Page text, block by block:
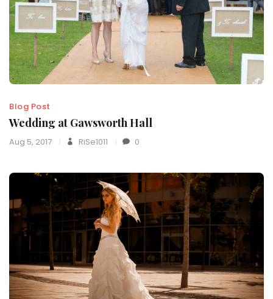
Blog Post
Wedding at Gawsworth Hall
Aug 5, 2017 RiSe1011 0